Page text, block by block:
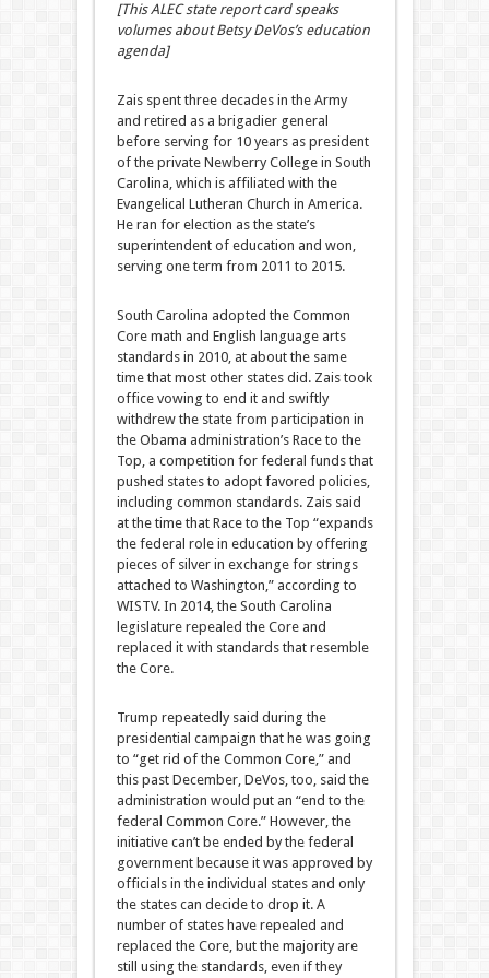
[This ALEC state report card speaks
volumes about Betsy DeVos’s education
agenda]
Zais spent three decades in the Army
and retired as a brigadier general
before serving for 10 years as president
of the private Newberry College in South
Carolina, which is affiliated with the
Evangelical Lutheran Church in America.
He ran for election as the state’s
superintendent of education and won,
serving one term from 2011 to 2015.
South Carolina adopted the Common
Core math and English language arts
standards in 2010, at about the same
time that most other states did. Zais took
office vowing to end it and swiftly
withdrew the state from participation in
the Obama administration’s Race to the
Top, a competition for federal funds that
pushed states to adopt favored policies,
including common standards. Zais said
at the time that Race to the Top “expands
the federal role in education by offering
pieces of silver in exchange for strings
attached to Washington,” according to
WISTV. In 2014, the South Carolina
legislature repealed the Core and
replaced it with standards that resemble
the Core.
Trump repeatedly said during the
presidential campaign that he was going
to “get rid of the Common Core,” and
this past December, DeVos, too, said the
administration would put an “end to the
federal Common Core.” However, the
initiative can’t be ended by the federal
government because it was approved by
officials in the individual states and only
the states can decide to drop it. A
number of states have repealed and
replaced the Core, but the majority are
still using the standards, even if they